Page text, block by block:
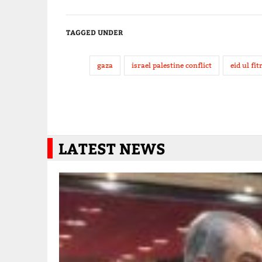
TAGGED UNDER
gaza israel palestine conflict eid ul fitr
LATEST NEWS